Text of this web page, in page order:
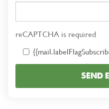
reCAPTCHA is required
SEND